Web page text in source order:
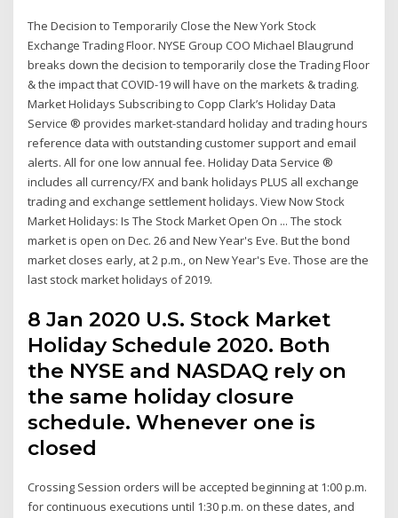
The Decision to Temporarily Close the New York Stock
Exchange Trading Floor. NYSE Group COO Michael Blaugrund
breaks down the decision to temporarily close the Trading Floor
& the impact that COVID-19 will have on the markets & trading.
Market Holidays Subscribing to Copp Clark’s Holiday Data
Service ® provides market-standard holiday and trading hours
reference data with outstanding customer support and email
alerts. All for one low annual fee. Holiday Data Service ®
includes all currency/FX and bank holidays PLUS all exchange
trading and exchange settlement holidays. View Now Stock
Market Holidays: Is The Stock Market Open On ... The stock
market is open on Dec. 26 and New Year's Eve. But the bond
market closes early, at 2 p.m., on New Year's Eve. Those are the
last stock market holidays of 2019.
8 Jan 2020 U.S. Stock Market
Holiday Schedule 2020. Both
the NYSE and NASDAQ rely on
the same holiday closure
schedule. Whenever one is
closed
Crossing Session orders will be accepted beginning at 1:00 p.m.
for continuous executions until 1:30 p.m. on these dates, and